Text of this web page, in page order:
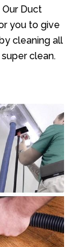
Duct
you to give
cleaning all
clean.